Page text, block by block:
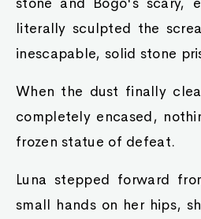
literally sculpted the
inescapable, solid stone
When the dust finally
completely encased,
frozen statue of defeat.
Luna stepped forward
small hands on her hips,